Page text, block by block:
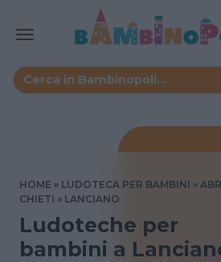
HOME LUDOTECA PER BAMBINI
CHIETI
LANCIANO
Ludoteche per
bambini a